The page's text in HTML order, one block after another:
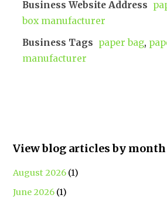
Business Website Address
box manufacturer
Business Tags paper bag,
manufacturer
View blog articles by month
August 2026 (1)
June 2026 (1)